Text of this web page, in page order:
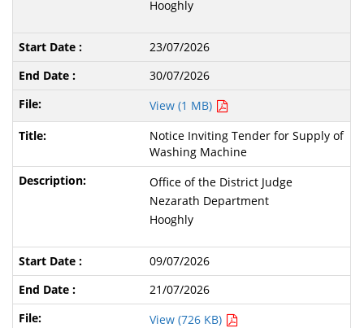
Hooghly
23/07/2026
30/07/2026
View (1 MB)
Notice Inviting Tender for Supply of
Washing Machine
Office of the District Judge
Nezarath Department
Hooghly
09/07/2026
21/07/2026
View (726 KB)